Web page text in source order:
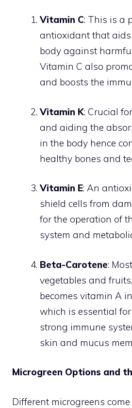
Vitamin C: This is a
antioxidant that
body against
Vitamin C also
and boosts the
Vitamin K: Crucial
and aiding the
in the body hence
healthy bones and
Vitamin E: An
shield cells from
for the operation of
system and
Beta-Carotene:
vegetables and
becomes vitamin A
which is essential
strong immune
skin and mucus
Microgreen Options and
Different microgreens